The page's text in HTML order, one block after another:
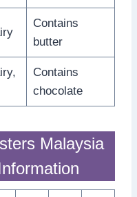
Contains
butter
Contains
chocolate
Malaysia